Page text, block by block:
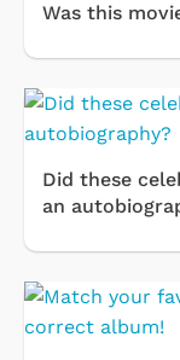
Was this
Did these
an